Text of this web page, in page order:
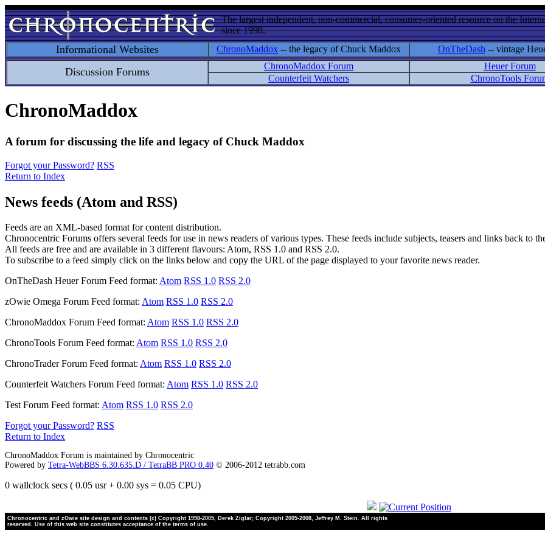
The largest independent, non-commercial, consumer-oriented resource on the
since 1998.
Informational Websites ChronoMaddox -- the legacy of Chuck Maddox OnTheDash -- vintage
Discussion Forums ChronoMaddox Forum Heuer Forum
Counterfeit Watchers
ChronoTools
ChronoMaddox
A forum for discussing the life and legacy of Chuck Maddox
Forgot your Password? RSS
Return to Index
News feeds (Atom and RSS)
Feeds are an XML-based format for content distribution.
Chronocentric Forums offers several feeds for use in news readers of various types. These feeds include subjects, teasers and links back to
All feeds are free and are available in 3 different flavours: Atom, RSS 1.0 and RSS 2.0.
To subscribe to a feed simply click on the links below and copy the URL of the page displayed to your favorite news reader.
OnTheDash Heuer Forum Feed format: Atom RSS 1.0 RSS 2.0
zOwie Omega Forum Feed format: Atom RSS 1.0 RSS 2.0
ChronoMaddox Forum Feed format: Atom RSS 1.0 RSS 2.0
ChronoTools Forum Feed format: Atom RSS 1.0 RSS 2.0
ChronoTrader Forum Feed format: Atom RSS 1.0 RSS 2.0
Counterfeit Watchers Forum Feed format: Atom RSS 1.0 RSS 2.0
Test Forum Feed format: Atom RSS 1.0 RSS 2.0
Forgot your Password? RSS
Return to Index
ChronoMaddox Forum is maintained by Chronocentric
Powered by Tetra-WebBBS 6.30.635.D / TetraBB PRO 0.40 © 2006-2012 tetrabb.com
0 wallclock secs ( 0.05 usr + 0.00 sys = 0.05 CPU)
Chronocentric and zOwie site design and contents (c) Copyright 1998-2005, Derek Ziglar; Copyright 2005-2008, Jeffrey M. Stein. All rights
reserved. Use of this web site constitutes acceptance of the terms of use.